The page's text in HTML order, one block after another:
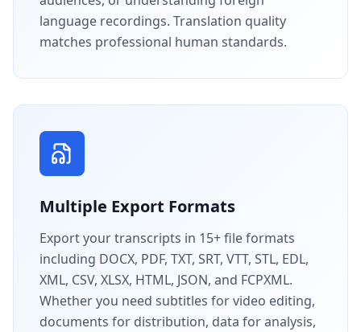
language recordings. Translation quality
matches professional human standards.
Multiple Export Formats
Export your transcripts in 15+ file formats
including DOCX, PDF, TXT, SRT, VTT, STL, EDL,
XML, CSV, XLSX, HTML, JSON, and FCPXML.
Whether you need subtitles for video editing,
documents for distribution, data for analysis,